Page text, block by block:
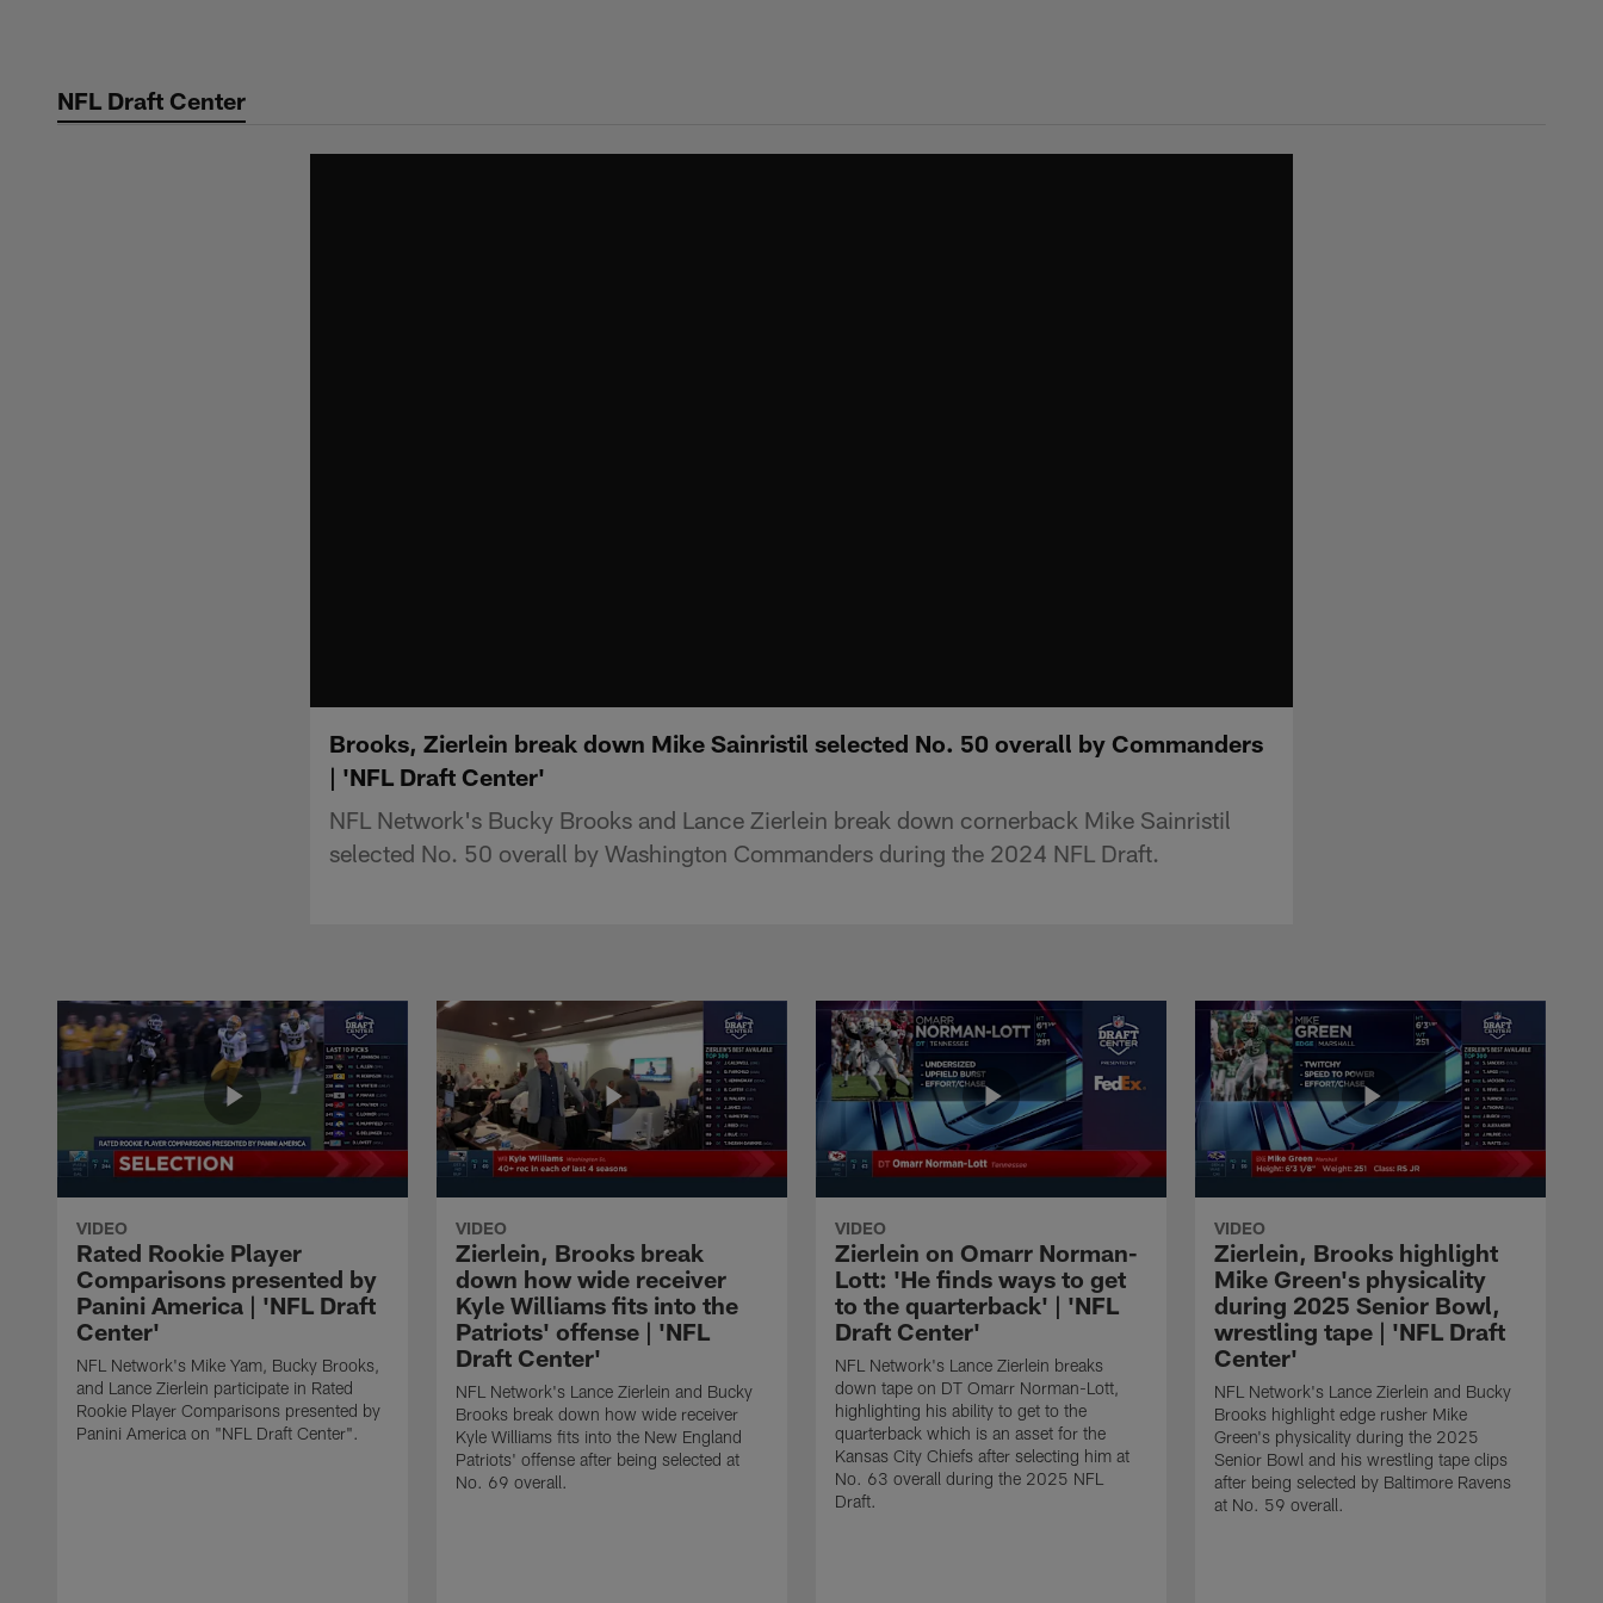
contentNFL Draft Center
Brooks, Zierlein break down Mike Sainristil selected No. 50 overall by Commanders
| 'NFL Draft Center'
NFL Network's Bucky Brooks and Lance Zierlein break down cornerback Mike Sainristil
selected No. 50 overall by Washington Commanders during the 2024 NFL Draft.
VIDEO
Rated Rookie Player
Comparisons presented by
Panini America | 'NFL Draft
Center'
NFL Network's Mike Yam, Bucky Brooks,
and Lance Zierlein participate in Rated
Rookie Player Comparisons presented by
Panini America on "NFL Draft Center".
VIDEO
Zierlein, Brooks break
down how wide receiver
Kyle Williams fits into the
Patriots' offense | 'NFL
Draft Center'
NFL Network's Lance Zierlein and Bucky
Brooks break down how wide receiver
Kyle Williams fits into the New England
Patriots' offense after being selected at
No. 69 overall.
VIDEO
Zierlein on Omarr Norman-
Lott: 'He finds ways to get
to the quarterback' | 'NFL
Draft Center'
NFL Network's Lance Zierlein breaks
down tape on DT Omarr Norman-Lott,
highlighting his ability to get to the
quarterback which is an asset for the
Kansas City Chiefs after selecting him at
No. 63 overall during the 2025 NFL
Draft.
VIDEO
Zierlein, Brooks highlight
Mike Green's physicality
during 2025 Senior Bowl,
wrestling tape | 'NFL Draft
Center'
NFL Network's Lance Zierlein and Bucky
Brooks highlight edge rusher Mike
Green's physicality during the 2025
Senior Bowl and his wrestling tape clips
after being selected by Baltimore Ravens
at No. 59 overall.